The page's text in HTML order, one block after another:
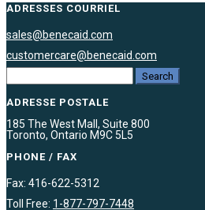
ADRESSES COURRIEL
sales@benecaid.com
customercare@benecaid.com
ADRESSE POSTALE
185 The West Mall, Suite 800
Toronto, Ontario M9C 5L5
PHONE / FAX
Fax: 416-622-5312
Toll Free: 1-877-797-7448